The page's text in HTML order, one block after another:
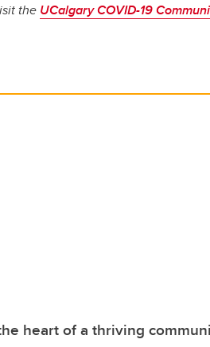
the UCalgary COVID-19
heart of a thriving